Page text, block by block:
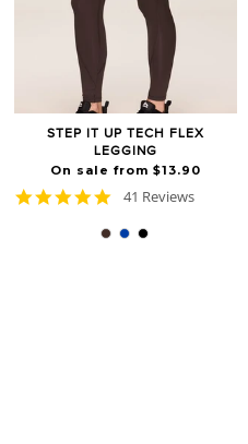
STEP IT UP TECH FLEX
LEGGING
On sale from $13.90
4.8
rating
41 Reviews